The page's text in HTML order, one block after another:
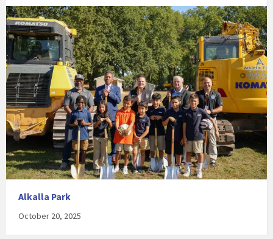
Alkalla Park
October 20, 2025